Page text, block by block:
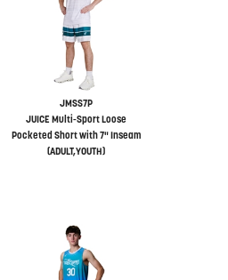
JMSS7P
JUICE Multi-Sport Loose
Pocketed Short with 7" Inseam
(ADULT,YOUTH)